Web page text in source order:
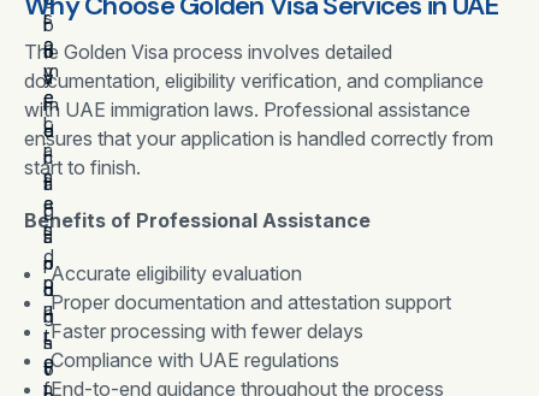
r
o
v
i
d
i
n
g
l
o
n
g
-
t
s
o
m
e
c
a
s
e
s
,
p
a
r
e
n
o
n
a
l
o
c
a
l
s
p
o
n
s
o
l
o
y
m
e
n
t
,
a
n
d
i
n
v
r
a
v
e
l
i
n
a
n
d
o
u
t
o
f
The Golden Visa process involves detailed
documentation, eligibility verification, and compliance
with UAE immigration laws. Professional assistance
ensures that your application is handled correctly from
start to finish.
Benefits of Professional Assistance
Accurate eligibility evaluation
Proper documentation and attestation support
Faster processing with fewer delays
Compliance with UAE regulations
End-to-end guidance throughout the process